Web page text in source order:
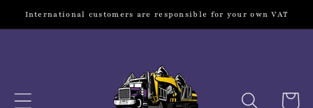
Skip to
content
International customers are responsible for your own VAT
Cart